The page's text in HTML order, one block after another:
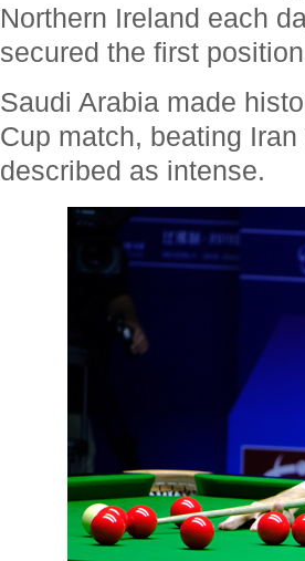
Northern Ireland each
secured the first
Saudi Arabia made
Cup match, beating
described as intense.